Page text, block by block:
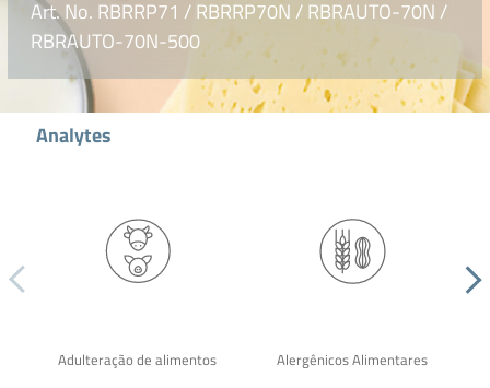
Art. No. RBRRP71 / RBRRP70N / RBRAUTO-70N /
RBRAUTO-70N-500
Analytes
Adulteração de alimentos Alergênicos Alimentares